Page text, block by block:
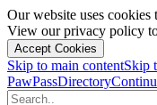
Our website uses
View our privacy policy
Accept Cookies
Skip to main contentSkip
PawPassDirectory
Search